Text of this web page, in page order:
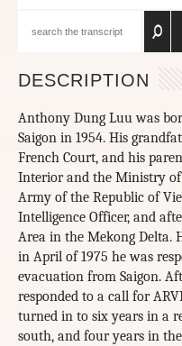
DESCRIPTION
Anthony Dung Luu was
Saigon in 1954. His
French Court, and his
Interior and the Ministry
Army of the Republic of
Intelligence Officer, and
Area in the Mekong Delta.
in April of 1975 he was
evacuation from Saigon.
responded to a call for
turned in to six years in a
south, and four years in